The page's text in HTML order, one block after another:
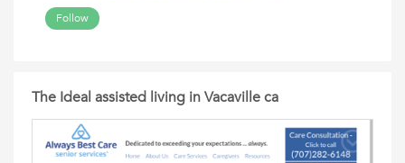
Follow
The Ideal assisted living in Vacaville ca